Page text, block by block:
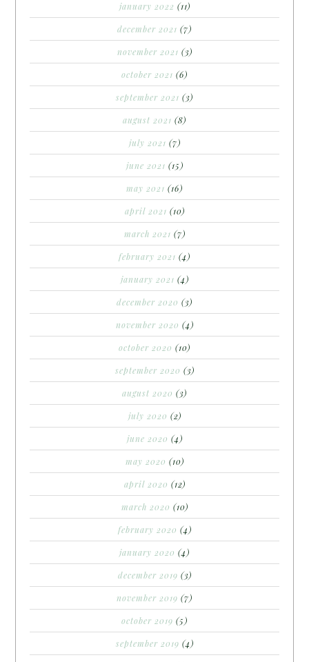
january 2022 (11)
december 2021 (7)
november 2021 (3)
october 2021 (6)
september 2021 (3)
august 2021 (8)
july 2021 (7)
june 2021 (15)
may 2021 (16)
april 2021 (10)
march 2021 (7)
february 2021 (4)
january 2021 (4)
december 2020 (3)
november 2020 (4)
october 2020 (10)
september 2020 (3)
august 2020 (3)
july 2020 (2)
june 2020 (4)
may 2020 (10)
april 2020 (12)
march 2020 (10)
february 2020 (4)
january 2020 (4)
december 2019 (3)
november 2019 (7)
october 2019 (5)
september 2019 (4)